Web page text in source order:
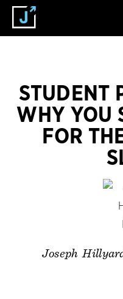
STUDENT
WHY YOU
FOR
Joseph